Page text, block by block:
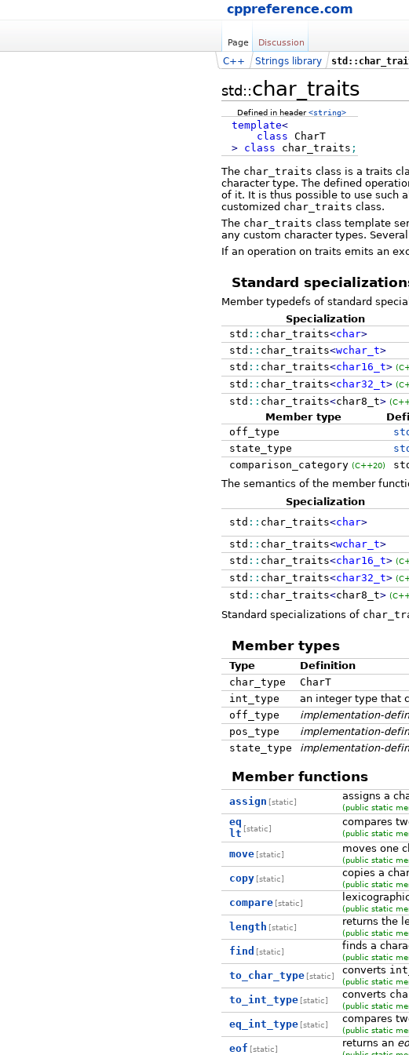
cppreference.com
Page Discussion
std::char_traits
C++ Strings library
Defined in header<string>
template<
class CharT
>
class char_traits ;
The char_traits class is a traits
character type. The defined
of it. It is thus possible to use such
customized char_traits class.
The char_traits class template
any custom character types.
If an operation on traits emits an
Standard
Member typedefs of standard
Specialization
std :: char_traits<char>
std :: char_traits<wchar_t>
std :: char_traits<char16_t>
std :: char_traits<char32_t>
std :: char_traits<char8_t>
Member type
off_type
state_type
comparison_category (C++20)
The semantics of the member
Specialization
std :: char_traits<char>
std :: char_traits<wchar_t>
std :: char_traits<char16_t>
std :: char_traits<char32_t>
std :: char_traits<char8_t>
Standard specializations of
Member types
Type
Definition
char_type
CharT
int_type
an integer type that
off_type
implementation-
pos_type
implementation-
state_type
implementation-
Member functions
assign [static] assigns a
(public static
eq
lt [static]
compares
(public static
move [static] moves one
(public static
copy [static] copies a
(public static
compare [static]
(public static
length [static] returns the
(public static
find [static] finds a
(public static
to_char_type [static] converts
(public static
to_int_type [static] converts
(public static
eq_int_type [static] compares
(public static
eof [static] returns an